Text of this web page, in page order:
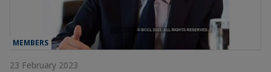
MEMBERS
23 February 2023